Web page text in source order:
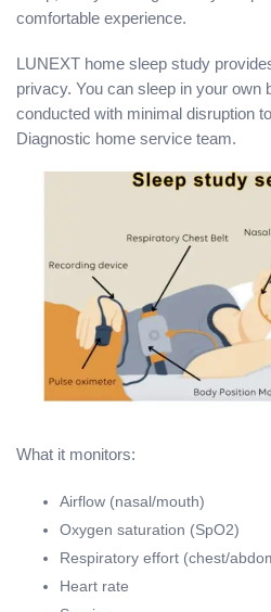
comfortable experience.
LUNEXT home sleep study
privacy. You can sleep in your own
conducted with minimal disruption
Diagnostic home service team.
What it monitors:
Airflow (nasal/mouth)
Oxygen saturation (SpO2)
Respiratory effort (chest/
Heart rate